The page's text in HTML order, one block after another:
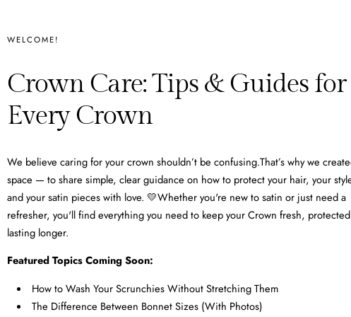
WELCOME!
Crown Care: Tips & Guides for
Every Crown
We believe caring for your crown shouldn’t be confusing. That’s why we
space — to share simple, clear guidance on how to protect your hair, your
and your satin pieces with love. 💛Whether you're new to satin or just need a
refresher, you'll find everything you need to keep your Crown fresh,
lasting longer.
Featured Topics Coming Soon:
How to Wash Your Scrunchies Without Stretching Them
The Difference Between Bonnet Sizes (With Photos)